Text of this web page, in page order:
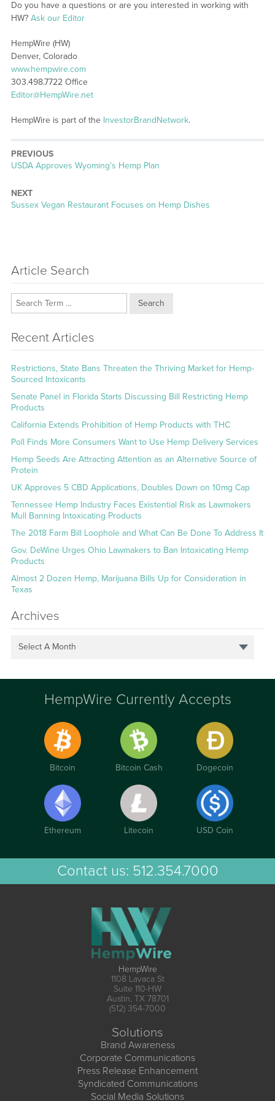
Do you have a questions or are you interested in working with
HW? Ask our Editor
HempWire (HW)
Denver, Colorado
www.hempwire.com
303.498.7722 Office
Editor@HempWire.net
HempWire is part of the InvestorBrandNetwork.
PREVIOUS
Previous
USDA Approves Wyoming’s Hemp Plan
NEXT
Next
Sussex Vegan Restaurant Focuses on Hemp Dishes
Article Search
Search
Recent Articles
Restrictions, State Bans Threaten the Thriving Market for Hemp-
Sourced Intoxicants
Senate Panel in Florida Starts Discussing Bill Restricting Hemp
Products
California Extends Prohibition of Hemp Products with THC
Poll Finds More Consumers Want to Use Hemp Delivery Services
Hemp Seeds Are Attracting Attention as an Alternative Source of
Protein
UK Approves 5 CBD Applications, Doubles Down on 10mg Cap
Tennessee Hemp Industry Faces Existential Risk as Lawmakers
Mull Banning Intoxicating Products
The 2018 Farm Bill Loophole and What Can Be Done To Address It
Gov. DeWine Urges Ohio Lawmakers to Ban Intoxicating Hemp
Products
Almost 2 Dozen Hemp, Marijuana Bills Up for Consideration in
Texas
Archives
Select A Month
HempWire Currently Accepts
Bitcoin Bitcoin Cash Dogecoin
Ethereum Litecoin USD Coin
Contact us: 512.354.7000
HempWire
1108 Lavaca St
Suite 110-HW
Austin, TX 78701
(512) 354-7000
Solutions
Brand Awareness
Corporate Communications
Press Release Enhancement
Syndicated Communications
Social Media Solutions